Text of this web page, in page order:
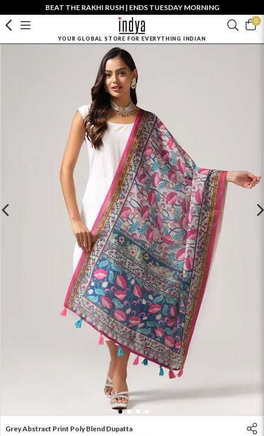
BEAT THE RAKHI RUSH | ENDS TUESDAY MORNING
0
YOUR GLOBAL STORE FOR EVERYTHING INDIAN
1 2 3 4
Grey Abstract Print Poly Blend Dupatta